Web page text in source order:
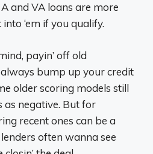
and VA loans are more
‘em if you qualify.
payin’ off old
bump up your credit
older scoring models still
as negative. But for
recent ones can be a
often wanna see